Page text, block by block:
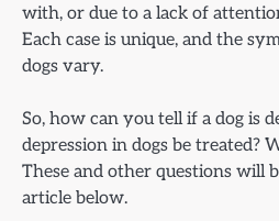
with, or due to a lack of
Each case is unique, and the
dogs vary.
So, how can you tell if a dog is
depression in dogs be treated?
These and other questions will
article below.